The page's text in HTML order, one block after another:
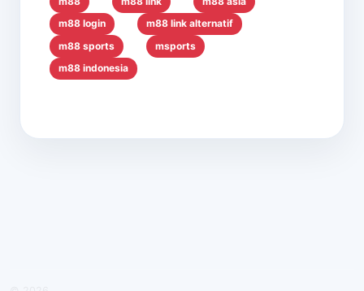
m88 login
m88 link alternatif
m88 sports
msports
m88 indonesia